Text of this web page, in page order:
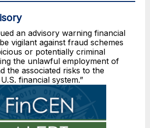
an advisory warning financial
vigilant against fraud schemes
or potentially criminal
the unlawful employment of
the associated risks to the
financial system.”